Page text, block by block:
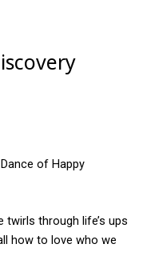
of Happy
twirls through life’s ups
how to love who we